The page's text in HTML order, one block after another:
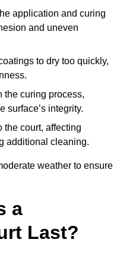
application and curing
and uneven
to dry too quickly,
the curing process,
surface’s integrity.
the court, affecting
additional cleaning.
weather to ensure
a
Last?